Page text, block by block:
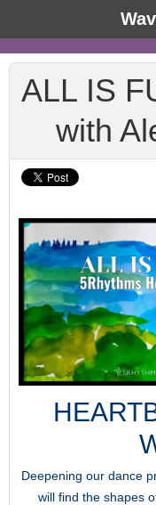
ALL IS
with
Deepening our dance
will find the shapes